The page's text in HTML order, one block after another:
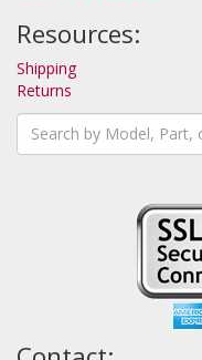
Resources:
Shipping
Returns